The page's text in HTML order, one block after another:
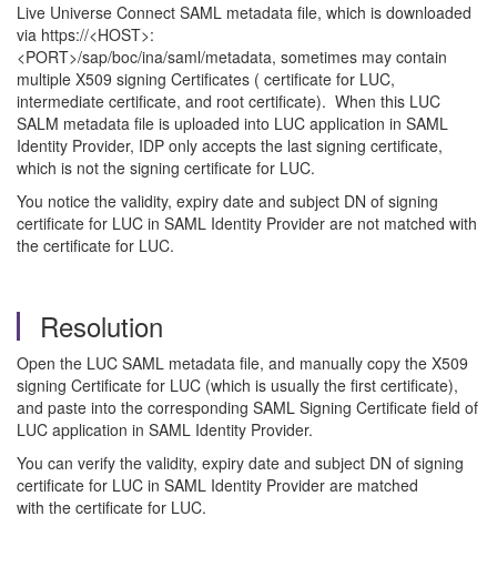
Live Universe Connect SAML metadata file, which is downloaded
via https://<HOST>:
<PORT>/sap/boc/ina/saml/metadata, sometimes may contain
multiple X509 signing Certificates ( certificate for LUC,
intermediate certificate, and root certificate). When this LUC
SALM metadata file is uploaded into LUC application in SAML
Identity Provider, IDP only accepts the last signing certificate,
which is not the signing certificate for LUC.
You notice the validity, expiry date and subject DN of signing
certificate for LUC in SAML Identity Provider are not matched with
the certificate for LUC.
Resolution
Open the LUC SAML metadata file, and manually copy the X509
signing Certificate for LUC (which is usually the first certificate),
and paste into the corresponding SAML Signing Certificate field of
LUC application in SAML Identity Provider.
You can verify the validity, expiry date and subject DN of signing
certificate for LUC in SAML Identity Provider are matched
with the certificate for LUC.